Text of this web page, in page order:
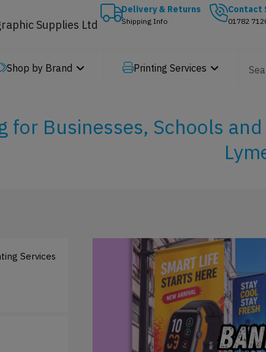
Supplies Ltd
Delivery & Returns
Shipping Info
Contact
01782
Shop by Brand Printing Services
for Businesses, Schools
Services